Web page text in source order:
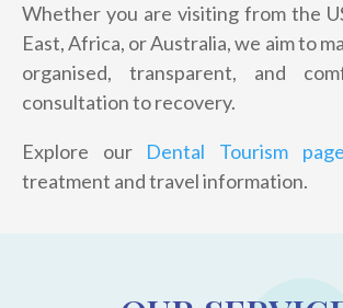
Whether you are visiting from the
East, Africa, or Australia, we aim to
organised, transparent, and
consultation to recovery.
Explore our Dental Tourism page
treatment and travel information.